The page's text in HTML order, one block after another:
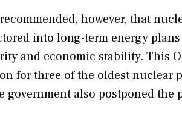
however, that
into long-term energy
and economic stability. This
for three of the oldest nuclear
also postponed the